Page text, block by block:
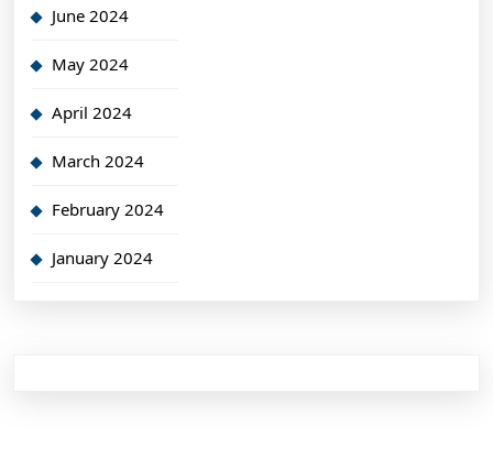
June 2024
May 2024
April 2024
March 2024
February 2024
January 2024